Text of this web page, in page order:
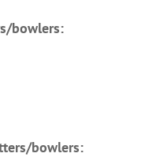
bowlers:
bowlers: